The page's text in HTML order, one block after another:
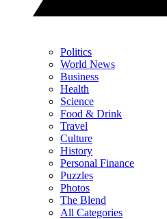
Politics
World News
Business
Health
Science
Food & Drink
Travel
Culture
History
Personal Finance
Puzzles
Photos
The Blend
All Categories